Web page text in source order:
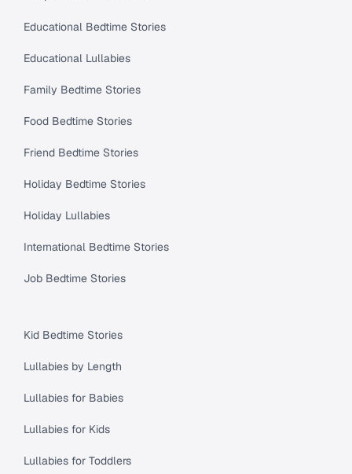
Educational Bedtime Stories
Educational Lullabies
Family Bedtime Stories
Food Bedtime Stories
Friend Bedtime Stories
Holiday Bedtime Stories
Holiday Lullabies
International Bedtime Stories
Job Bedtime Stories
Kid Bedtime Stories
Lullabies by Length
Lullabies for Babies
Lullabies for Kids
Lullabies for Toddlers